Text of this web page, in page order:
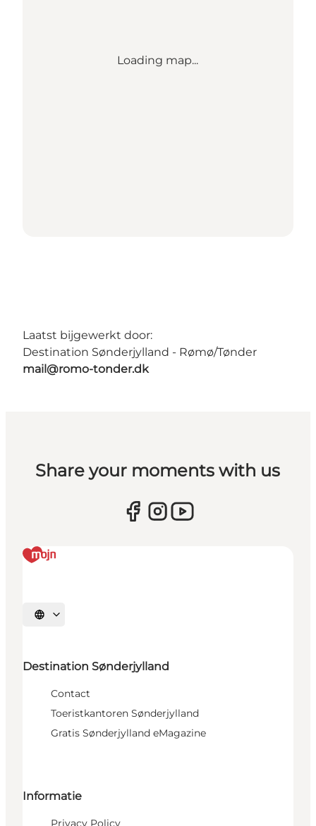
Loading map...
Laatst bijgewerkt door:
Destination Sønderjylland - Rømø/Tønder
mail@romo-tonder.dk
Share your moments with us
Selecteer taal
Destination Sønderjylland
Contact
Toeristkantoren Sønderjylland
Gratis Sønderjylland eMagazine
Informatie
Privacy Policy